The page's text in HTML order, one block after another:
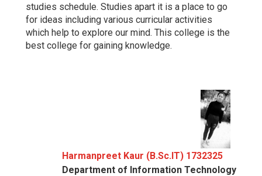
studies schedule. Studies apart it is a place to go
for ideas including various curricular activities
which help to explore our mind. This college is the
best college for gaining knowledge.
Harmanpreet Kaur (B.Sc.IT) 1732325
Department of Information Technology